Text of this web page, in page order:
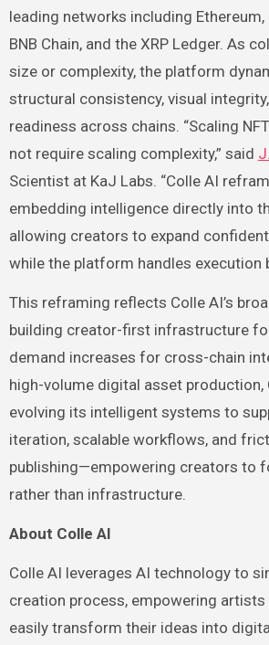
leading networks including Ethereum,
BNB Chain, and the XRP Ledger. As
size or complexity, the platform
structural consistency, visual
readiness across chains. “Scaling
not require scaling complexity,” said
Scientist at KaJ Labs. “Colle AI
embedding intelligence directly into
allowing creators to expand
while the platform handles execution
This reframing reflects Colle AI’s
building creator-first infrastructure
demand increases for cross-chain
high-volume digital asset production,
evolving its intelligent systems to
iteration, scalable workflows, and
publishing—empowering creators to
rather than infrastructure.
About Colle AI
Colle AI leverages AI technology to
creation process, empowering
easily transform their ideas into